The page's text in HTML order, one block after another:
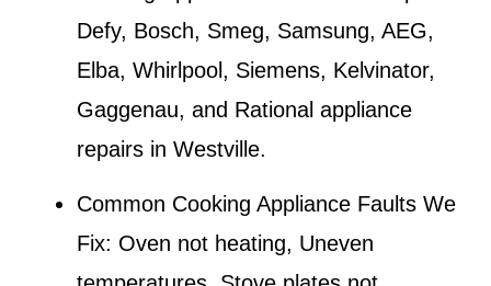
Defy, Bosch, Smeg, Samsung, AEG,
Elba, Whirlpool, Siemens, Kelvinator,
Gaggenau, and Rational appliance
repairs in Westville.
Common Cooking Appliance Faults We
Fix: Oven not heating, Uneven